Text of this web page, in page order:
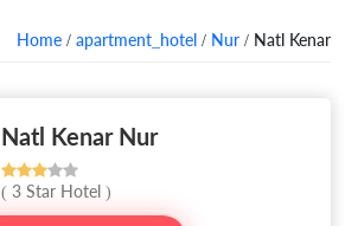
Home / apartment_hotel / Nur / Natl Kenar
Natl Kenar Nur
( 3 Star Hotel )